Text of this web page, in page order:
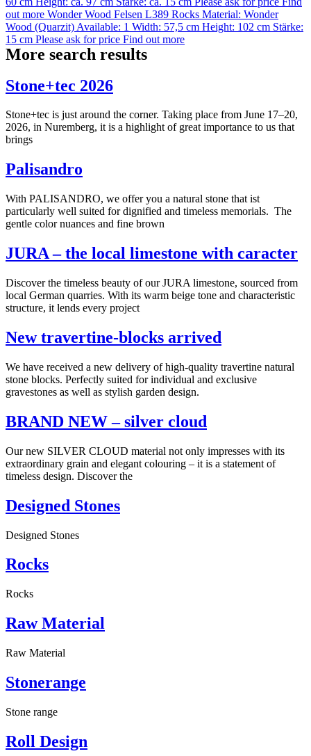
out more Wonder Wood Felsen L389 Rocks Material: Wonder
Wood (Quarzit) Available: 1 Width: 57,5 cm Height: 102 cm Stärke:
15 cm Please ask for price Find out more
More search results
Stone+tec 2026
Stone+tec is just around the corner. Taking place from June 17–20,
2026, in Nuremberg, it is a highlight of great importance to us that
brings
Palisandro
With PALISANDRO, we offer you a natural stone that ist
particularly well suited for dignified and timeless memorials. The
gentle color nuances and fine brown
JURA – the local limestone with caracter
Discover the timeless beauty of our JURA limestone, sourced from
local German quarries. With its warm beige tone and characteristic
structure, it lends every project
New travertine-blocks arrived
We have received a new delivery of high-quality travertine natural
stone blocks. Perfectly suited for individual and exclusive
gravestones as well as stylish garden design.
BRAND NEW – silver cloud
Our new SILVER CLOUD material not only impresses with its
extraordinary grain and elegant colouring – it is a statement of
timeless design. Discover the
Designed Stones
Designed Stones
Rocks
Rocks
Raw Material
Raw Material
Stonerange
Stone range
Roll Design